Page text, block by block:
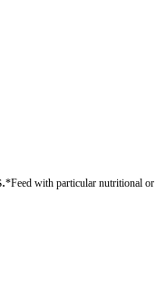
*Feed with particular nutritional or